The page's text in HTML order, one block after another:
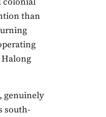
than
genuinely
south-